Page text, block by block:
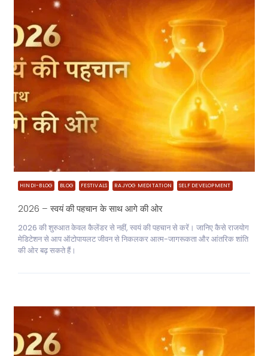
HINDI-BLOG BLOG FESTIVALS RAJYOG MEDITATION SELF DEVELOPMENT
2026 – स्वयं की पहचान के साथ आगे की ओर
2026 की शुरुआत केवल कैलेंडर से नहीं, स्वयं की पहचान से करें। जानिए कैसे राजयोग
मेडिटेशन से आप ऑटोपायलट जीवन से निकलकर आत्म-जागरूकता और आंतरिक शांति
की ओर बढ़ सकते हैं।